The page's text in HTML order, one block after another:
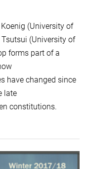
(University of
(University of
forms part of a
have changed since
late
constitutions.